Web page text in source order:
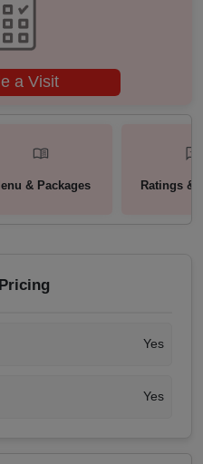
a Visit
& Packages Ratings &
Yes
Yes